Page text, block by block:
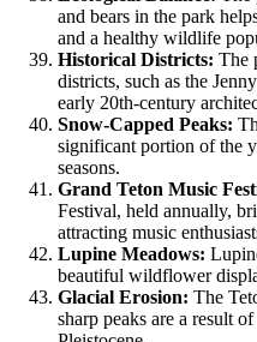
and bears in the park
and a healthy wildlife
Historical Districts: The
districts, such as the
early 20th-century
Snow-Capped Peaks:
significant portion of the
seasons.
Grand Teton Music
Festival, held annually,
attracting music
Lupine Meadows:
beautiful wildflower
Glacial Erosion: The
sharp peaks are a result